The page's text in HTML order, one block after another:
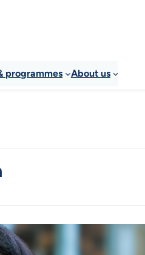
programmes About us